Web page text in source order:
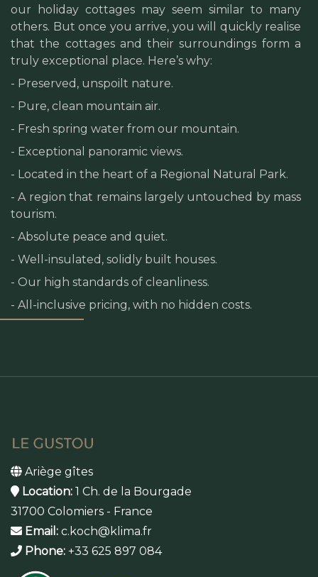
our holiday cottages may seem similar to many
others. But once you arrive, you will quickly realise
that the cottages and their surroundings form a
truly exceptional place. Here’s why:
- Preserved, unspoilt nature.
- Pure, clean mountain air.
- Fresh spring water from our mountain.
- Exceptional panoramic views.
- Located in the heart of a Regional Natural Park.
- A region that remains largely untouched by mass
tourism.
- Absolute peace and quiet.
- Well-insulated, solidly built houses.
- Our high standards of cleanliness.
- All-inclusive pricing, with no hidden costs.
Ariège gîtes
Location: 1 Ch. de la Bourgade
31700 Colomiers - France
Email: c.koch@klima.fr
Phone: +33 625 897 084